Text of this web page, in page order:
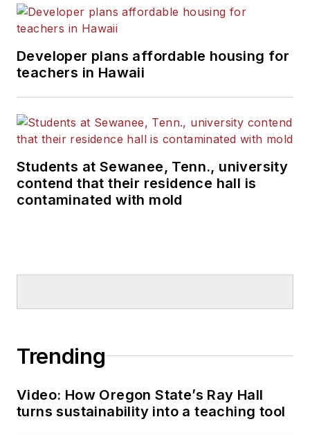
Developer plans affordable housing for
teachers in Hawaii
Students at Sewanee, Tenn., university
contend that their residence hall is
contaminated with mold
Trending
Video: How Oregon State’s Ray Hall
turns sustainability into a teaching tool